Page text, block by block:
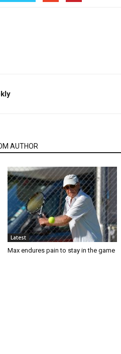
AUTHOR
Latest
Max endures pain to stay in the game